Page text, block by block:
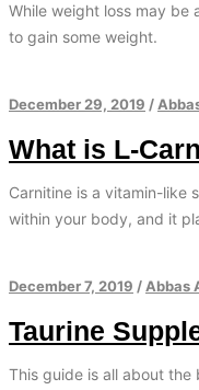
While weight loss may be
to gain some weight.
December 29, 2019 /
What is L-
Carnitine is a vitamin-like
within your body, and it
December 7, 2019 / Abbas
Taurine
This guide is all about